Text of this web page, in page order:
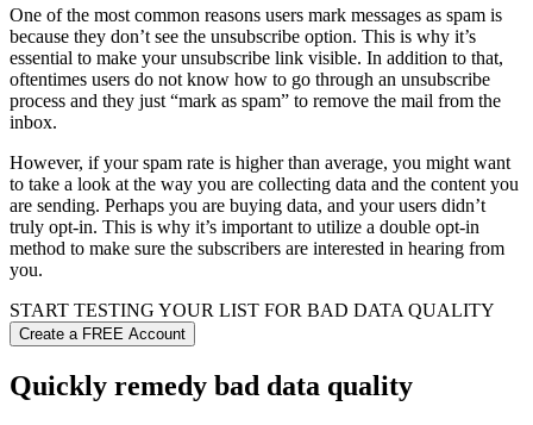
One of the most common reasons users mark messages as spam is
because they don’t see the unsubscribe option. This is why it’s
essential to make your unsubscribe link visible. In addition to that,
oftentimes users do not know how to go through an unsubscribe
process and they just “mark as spam” to remove the mail from the
inbox.
However, if your spam rate is higher than average, you might want
to take a look at the way you are collecting data and the content you
are sending. Perhaps you are buying data, and your users didn’t
truly opt-in. This is why it’s important to utilize a double opt-in
method to make sure the subscribers are interested in hearing from
you.
START TESTING YOUR LIST FOR BAD DATA QUALITY
Create a FREE Account
Quickly remedy bad data quality